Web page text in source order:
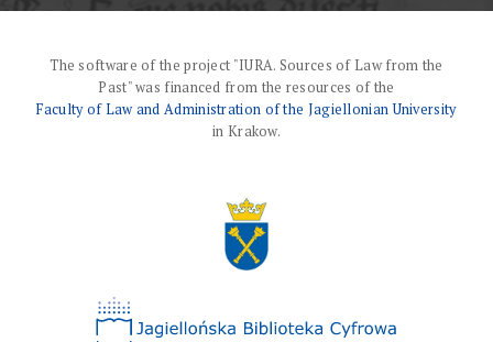
The software of the project "IURA. Sources of Law from the
Past" was financed from the resources of the
Faculty of Law and Administration of the Jagiellonian University
in Krakow.